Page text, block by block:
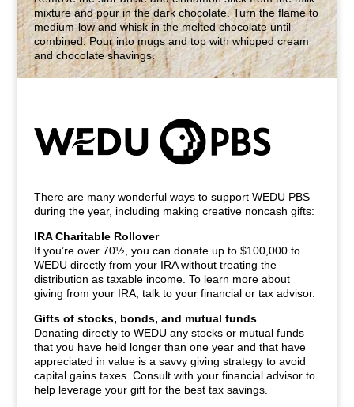
mixture and pour in the dark chocolate. Turn the flame to
medium-low and whisk in the melted chocolate until
combined. Pour into mugs and top with whipped cream
and chocolate shavings.
There are many wonderful ways to support WEDU PBS
during the year, including making creative noncash gifts:
IRA Charitable Rollover
If you’re over 70½, you can donate up to $100,000 to
WEDU directly from your IRA without treating the
distribution as taxable income. To learn more about
giving from your IRA, talk to your financial or tax advisor.
Gifts of stocks, bonds, and mutual funds
Donating directly to WEDU any stocks or mutual funds
that you have held longer than one year and that have
appreciated in value is a savvy giving strategy to avoid
capital gains taxes. Consult with your financial advisor to
help leverage your gift for the best tax savings.